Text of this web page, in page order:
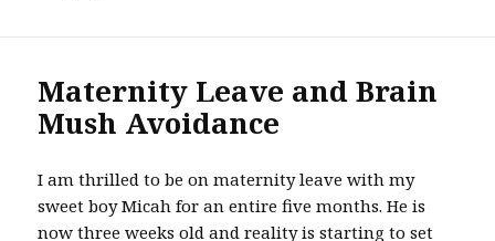
Maternity Leave and Brain
Mush Avoidance
I am thrilled to be on maternity leave with my
sweet boy Micah for an entire five months. He is
now three weeks old and reality is starting to set